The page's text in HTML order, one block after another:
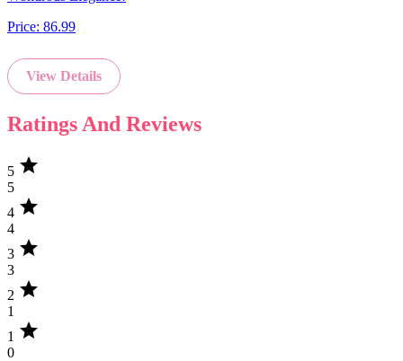
Price: 86.99
View Details
Ratings And Reviews
5 star
5
4 star
4
3 star
3
2 star
1
1 star
0